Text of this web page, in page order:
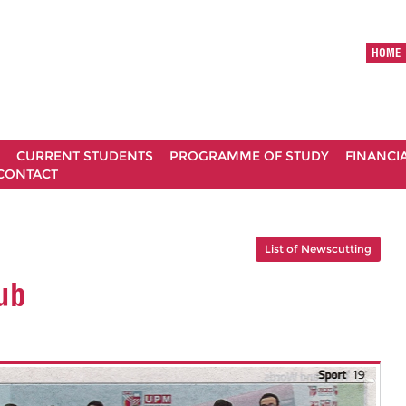
HOME
CURRENT STUDENTS PROGRAMME OF STUDY
List of Newscutting